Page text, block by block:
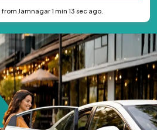
Jamnagar 1 min 13 sec ago.